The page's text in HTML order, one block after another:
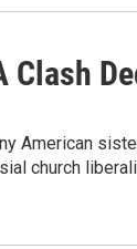
Clash
American
church